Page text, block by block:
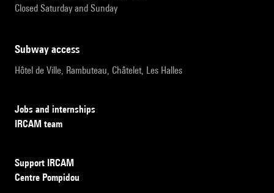
Closed Saturday and Sunday
subway access
Hôtel de Ville, Rambuteau, Châtelet, Les Halles
Jobs and internships
IRCAM team
Support IRCAM
Centre Pompidou